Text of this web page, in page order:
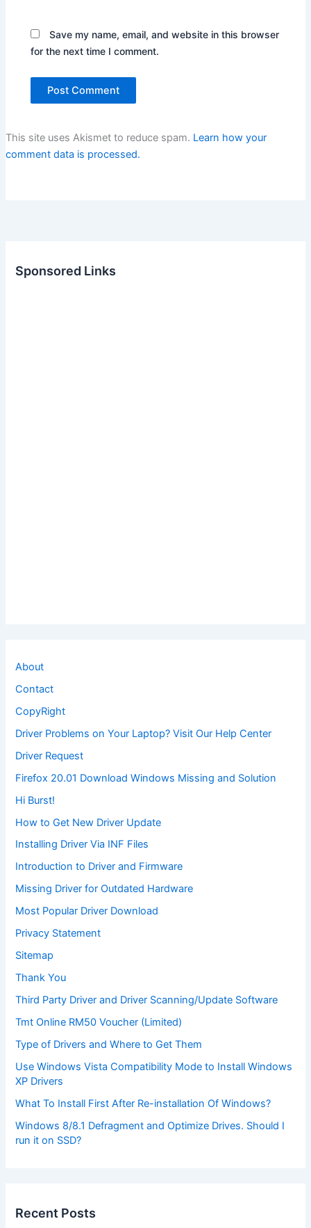
Save my name, email, and website in this browser
for the next time I comment.
This site uses Akismet to reduce spam. Learn how your
comment data is processed.
Sponsored Links
About
Contact
CopyRight
Driver Problems on Your Laptop? Visit Our Help Center
Driver Request
Firefox 20.01 Download Windows Missing and Solution
Hi Burst!
How to Get New Driver Update
Installing Driver Via INF Files
Introduction to Driver and Firmware
Missing Driver for Outdated Hardware
Most Popular Driver Download
Privacy Statement
Sitemap
Thank You
Third Party Driver and Driver Scanning/Update Software
Tmt Online RM50 Voucher (Limited)
Type of Drivers and Where to Get Them
Use Windows Vista Compatibility Mode to Install Windows
XP Drivers
What To Install First After Re-installation Of Windows?
Windows 8/8.1 Defragment and Optimize Drives. Should I
run it on SSD?
Recent Posts